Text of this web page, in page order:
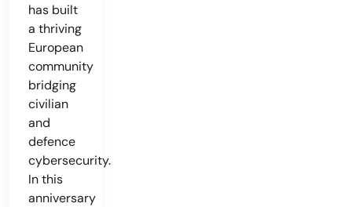
has built
a thriving
European
community
bridging
civilian
and
defence
cybersecurity.
In this
anniversary